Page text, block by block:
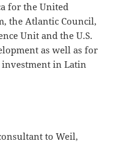
for the United
the Atlantic Council,
Unit and the U.S.
as well as for
in Latin
to Weil,